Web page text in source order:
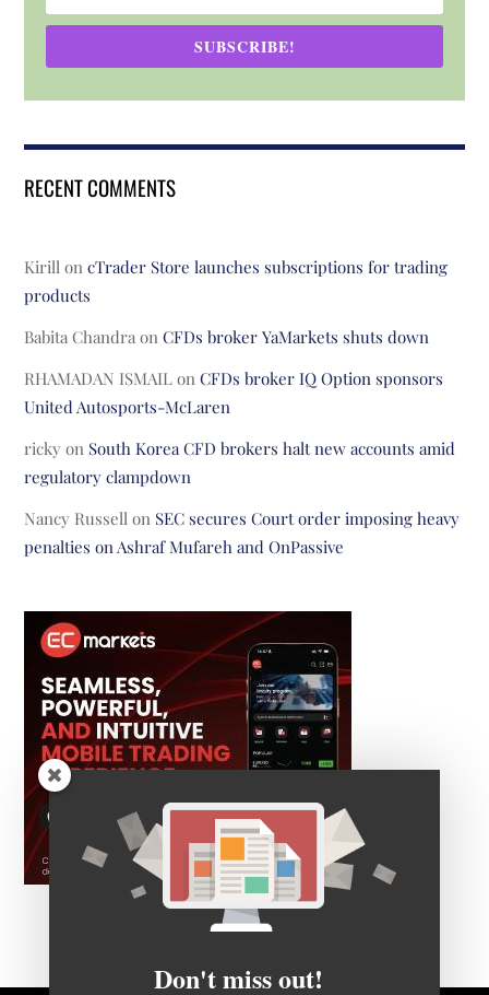
SUBSCRIBE!
RECENT COMMENTS
Kirill oncTrader Store launches subscriptions for trading
products
Babita Chandra onCFDs broker YaMarkets shuts down
RHAMADAN ISMAIL onCFDs broker IQ Option sponsors
United Autosports-McLaren
ricky on South Korea CFD brokers halt new accounts amid
regulatory clampdown
Nancy Russell on SEC secures Court order imposing heavy
penalties on Ashraf Mufareh and OnPassive
Don't miss out!